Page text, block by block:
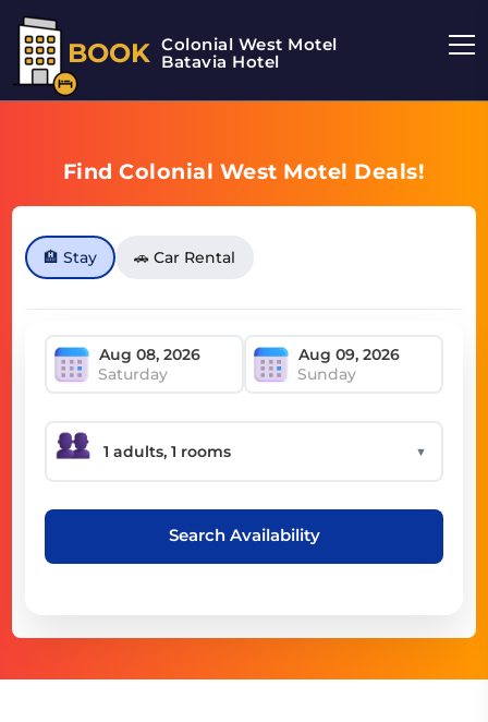
BOOK Colonial West Motel
Batavia Hotel
Find Colonial West Motel Deals!
🏨 Stay 🚗 Car Rental
Saturday Sunday
▼
Search Availability